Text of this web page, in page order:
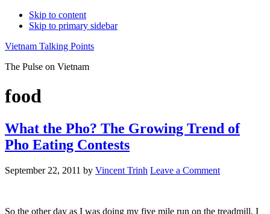
Skip to content
Skip to primary sidebar
Vietnam Talking Points
The Pulse on Vietnam
food
What the Pho? The Growing Trend of
Pho Eating Contests
September 22, 2011 by Vincent Trinh Leave a Comment
So the other day as I was doing my five mile run on the treadmill, I